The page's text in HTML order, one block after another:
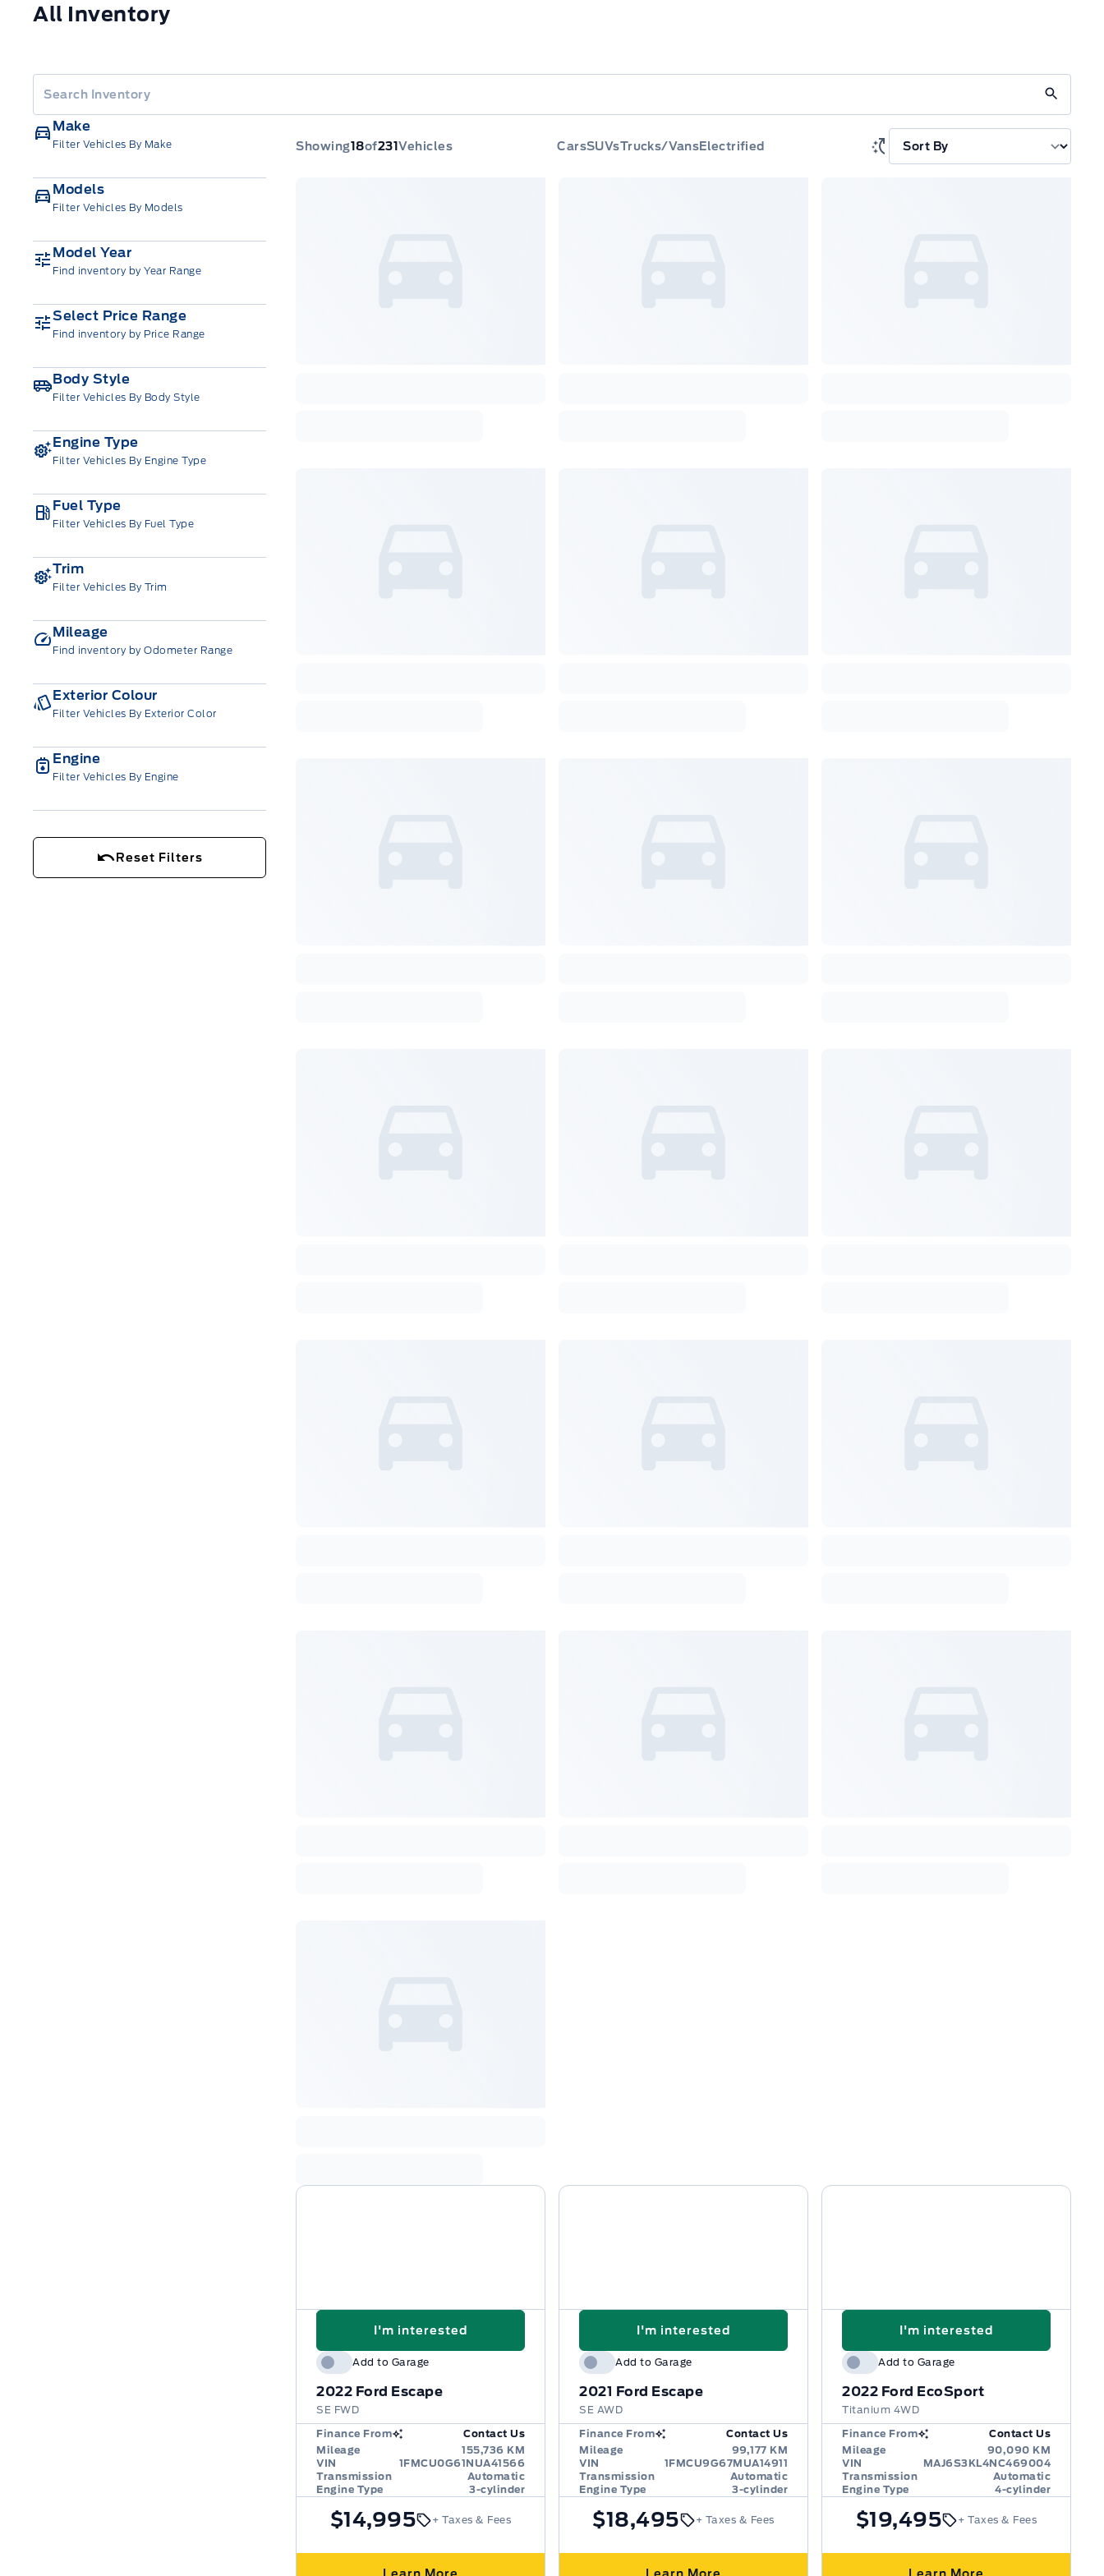
All Inventory
Make
Filter Vehicles By Make
Models
Filter Vehicles By Models
Model Year
Find inventory by Year Range
Select Price Range
Find inventory by Price Range
Body Style
Filter Vehicles By Body Style
Engine Type
Filter Vehicles By Engine Type
Fuel Type
Filter Vehicles By Fuel Type
Trim
Filter Vehicles By Trim
Mileage
Find inventory by Odometer Range
Exterior Colour
Filter Vehicles By Exterior Color
Engine
Filter Vehicles By Engine
Reset Filters
Showing18of231Vehicles CarsSUVsTrucks/VansElectrified
I'm interested
Add to Garage
2022 Ford Escape
SE FWD
Finance From
Contact Us
Mileage
155,736 KM
VIN
1FMCU0G61NUA41566
Transmission
Automatic
Engine Type
3-cylinder
$14,995 + Taxes & Fees
I'm interested
Add to Garage
2021 Ford Escape
SE AWD
Finance From
Contact Us
Mileage
99,177 KM
VIN
1FMCU9G67MUA14911
Transmission
Automatic
Engine Type
3-cylinder
$18,495 + Taxes & Fees
I'm interested
Add to Garage
2022 Ford EcoSport
Titanium 4WD
Finance From
Contact Us
Mileage
90,090 KM
VIN
MAJ6S3KL4NC469004
Transmission
Automatic
Engine Type
4-cylinder
$19,495 + Taxes & Fees